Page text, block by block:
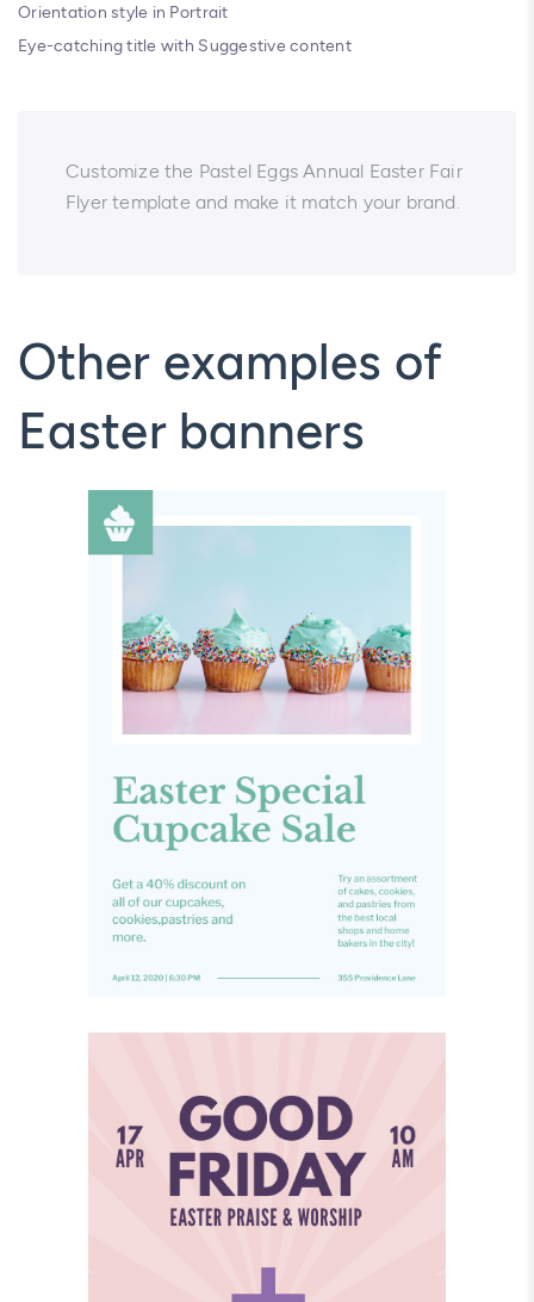
Orientation style in Portrait
Eye-catching title with Suggestive content
Customize the Pastel Eggs Annual Easter Fair
Flyer template and make it match your brand.
Other examples of
Easter banners